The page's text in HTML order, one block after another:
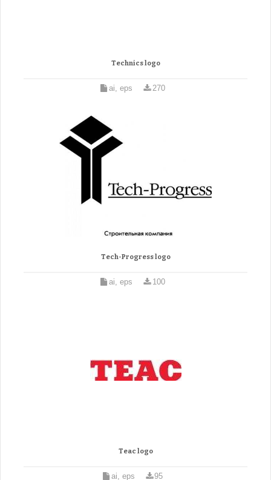
Technics logo
ai, eps 270
Tech-Progress logo
ai, eps 100
Teac logo
ai, eps 95